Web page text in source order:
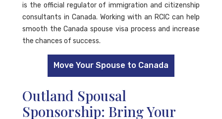
is the official regulator of immigration and citizenship
consultants in Canada. Working with an RCIC can help
smooth the Canada spouse visa process and increase
the chances of success.
Move Your Spouse to Canada
Outland Spousal
Sponsorship: Bring Your